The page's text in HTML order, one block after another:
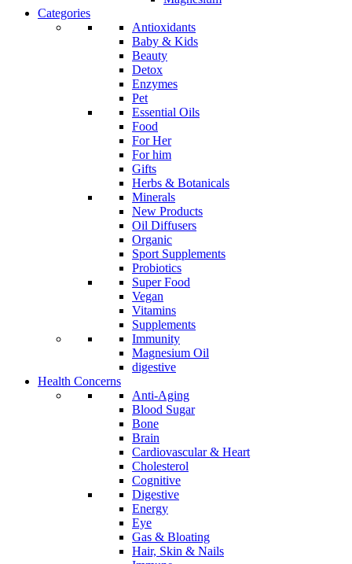
Categories
Antioxidants
Baby & Kids
Beauty
Detox
Enzymes
Pet
Essential Oils
Food
For Her
For him
Gifts
Herbs & Botanicals
Minerals
New Products
Oil Diffusers
Organic
Sport Supplements
Probiotics
Super Food
Vegan
Vitamins
Supplements
Immunity
Magnesium Oil
digestive
Health Concerns
Anti-Aging
Blood Sugar
Bone
Brain
Cardiovascular & Heart
Cholesterol
Cognitive
Digestive
Energy
Eye
Gas & Bloating
Hair, Skin & Nails